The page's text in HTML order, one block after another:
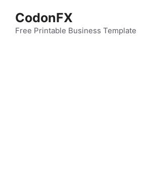
content
CodonFX
Free Printable Business Template